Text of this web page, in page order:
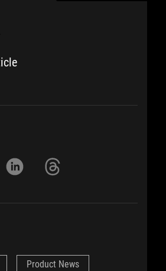
Product News